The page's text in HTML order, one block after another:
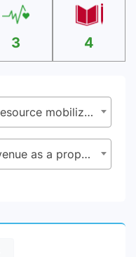
3 4
17.1 - Strengthen domestic resource mobilization, including through international support to developing countries, to improve domestic capacity for tax and other revenue collection
17.1.1 - Total government revenue as a proportion of GDP, by source